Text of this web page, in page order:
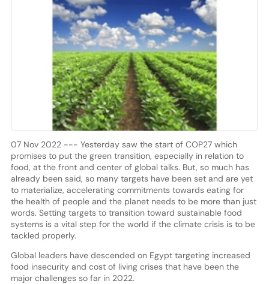
07 Nov 2022 --- Yesterday saw the start of COP27 which
promises to put the green transition, especially in relation to
food, at the front and center of global talks. But, so much has
already been said, so many targets have been set and are yet
to materialize, accelerating commitments towards eating for
the health of people and the planet needs to be more than just
words. Setting targets to transition toward sustainable food
systems is a vital step for the world if the climate crisis is to be
tackled properly.
Global leaders have descended on Egypt targeting increased
food insecurity and cost of living crises that have been the
major challenges so far in 2022.